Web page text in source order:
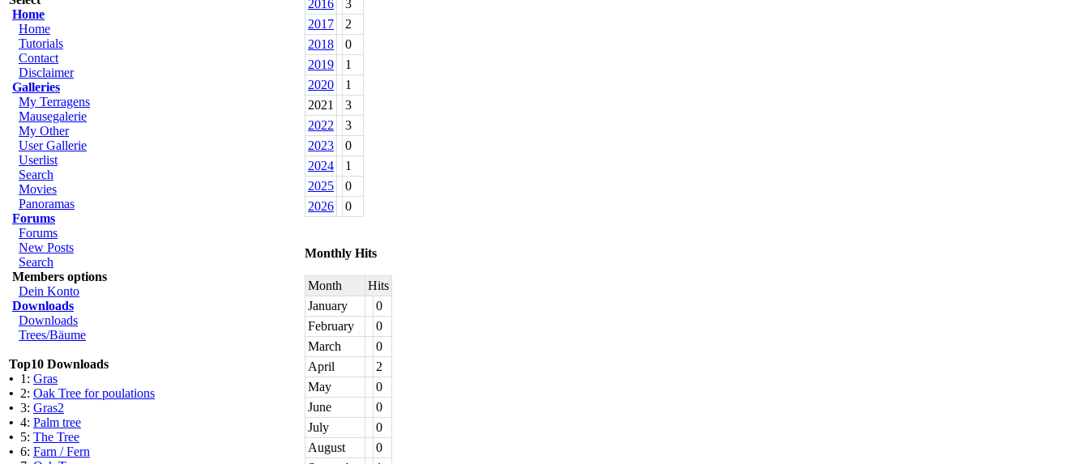
Home
Home
Tutorials
Contact
Disclaimer
Galleries
My Terragens
Mausegalerie
My Other
User Gallerie
Userlist
Search
Movies
Panoramas
Forums
Forums
New Posts
Search
Members options
Dein Konto
Downloads
Downloads
Trees/Bäume
Top10 Downloads
• 1: Gras
• 2: Oak Tree for poulations
• 3: Gras2
• 4: Palm tree
• 5: The Tree
• 6: Farn / Fern
2016
3
2017
2
2018
0
2019
1
2020
1
2021
3
2022
3
2023
0
2024
1
2025
0
2026
0
Monthly Hits
Month
Hits
January
0
February
0
March
0
April
2
May
0
June
0
July
0
August
0